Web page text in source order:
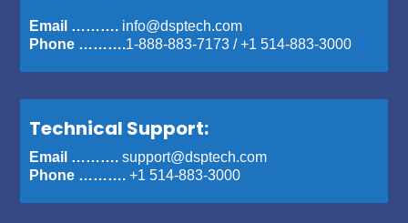
Email ………. info@dsptech.com
Phone ……….1-888-883-7173 /+1 514-883-3000
Technical Support:
Email ………. support@dsptech.com
Phone ………. +1 514-883-3000